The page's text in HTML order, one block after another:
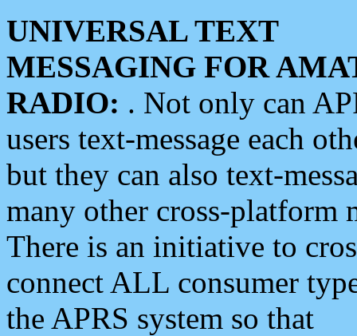
UNIVERSAL TEXT
MESSAGING FOR
RADIO: . Not only can
users text-message each
but they can also text-
many other cross-platform
There is an initiative to
connect ALL consumer
the APRS system so that